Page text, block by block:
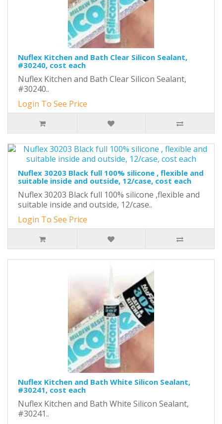
Nuflex Kitchen and Bath Clear Silicon Sealant,
#30240, cost each
Nuflex Kitchen and Bath Clear Silicon Sealant,
#30240..
Login To See Price
Nuflex 30203 Black full 100% silicone , flexible and
suitable inside and outside, 12/case, cost each
Nuflex 30203 Black full 100% silicone ,flexible and
suitable inside and outside, 12/case..
Login To See Price
Nuflex Kitchen and Bath White Silicon Sealant,
#30241, cost each
Nuflex Kitchen and Bath White Silicon Sealant,
#30241..